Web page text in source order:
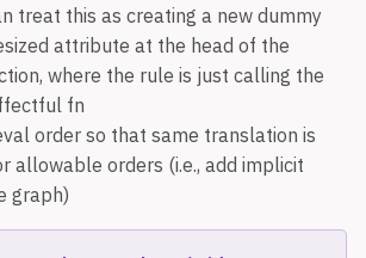
treat this as creating a new dummy
attribute at the head of the
where the rule is just calling the
fn
order so that same translation is
allowable orders (i.e., add implicit
graph)